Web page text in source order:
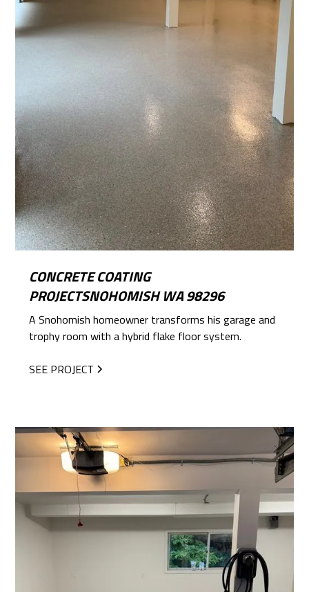
CONCRETE COATING
PROJECTSNOHOMISH WA 98296
A Snohomish homeowner transforms his garage and
trophy room with a hybrid flake floor system.
SEE PROJECT